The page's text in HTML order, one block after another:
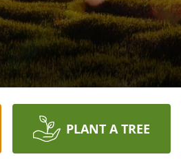
PLANT A TREE